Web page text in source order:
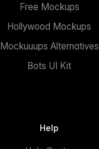
Free Mockups
Hollywood Mockups
Mockuuups Alternatives
Bots UI Kit
Help